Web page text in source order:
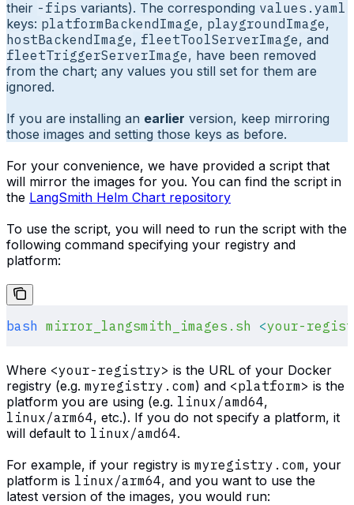
their -fips variants). The corresponding values.yaml
keys: platformBackendImage, playgroundImage,
hostBackendImage, fleetToolServerImage, and
fleetTriggerServerImage, have been removed
from the chart; any values you still set for them are
ignored.
If you are installing an earlier version, keep mirroring
those images and setting those keys as before.
For your convenience, we have provided a script that
will mirror the images for you. You can find the script in
the LangSmith Helm Chart repository
To use the script, you will need to run the script with the
following command specifying your registry and
platform:
bash mirror_langsmith_images.sh <your-
Where <your-registry> is the URL of your Docker
registry (e.g. myregistry.com) and <platform> is the
platform you are using (e.g. linux/amd64,
linux/arm64, etc.). If you do not specify a platform, it
will default to linux/amd64.
For example, if your registry is myregistry.com, your
platform is linux/arm64, and you want to use the
latest version of the images, you would run: